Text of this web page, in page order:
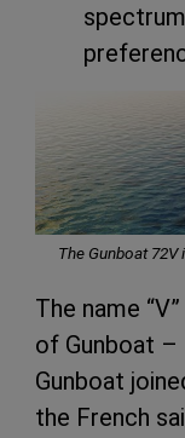
The Gunboat
The name
of Gunboat –
Gunboat
the French